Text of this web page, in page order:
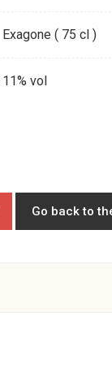
Exagone ( 75 cl )
11% vol
Go back to